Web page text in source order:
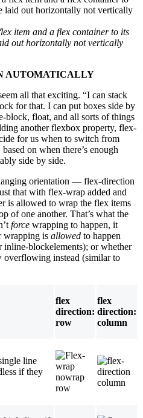
item and a flex container to its
out horizontally not vertically
AUTOMATICALLY
all that exciting. “I can stack
for that. I can put boxes side by
block, float, and all sorts of things
another flexbox property, flex-
for us when to switch from
on when there’s enough
side by side.
orientation — flex-direction
that with flex-wrap added and
is allowed to wrap the flex items
of one another. That’s what the
force wrapping to happen, it
wrapping is allowed to happen
inline-blockelements); or whether
overflowing instead (similar to
flex
direction:
row
flex
direction:
column
line
if they